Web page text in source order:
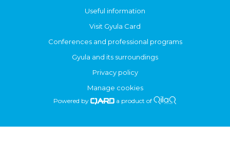
Useful information
Visit Gyula Card
Conferences and professional programs
Gyula and its surroundings
Privacy policy
Manage cookies
Powered by a product of